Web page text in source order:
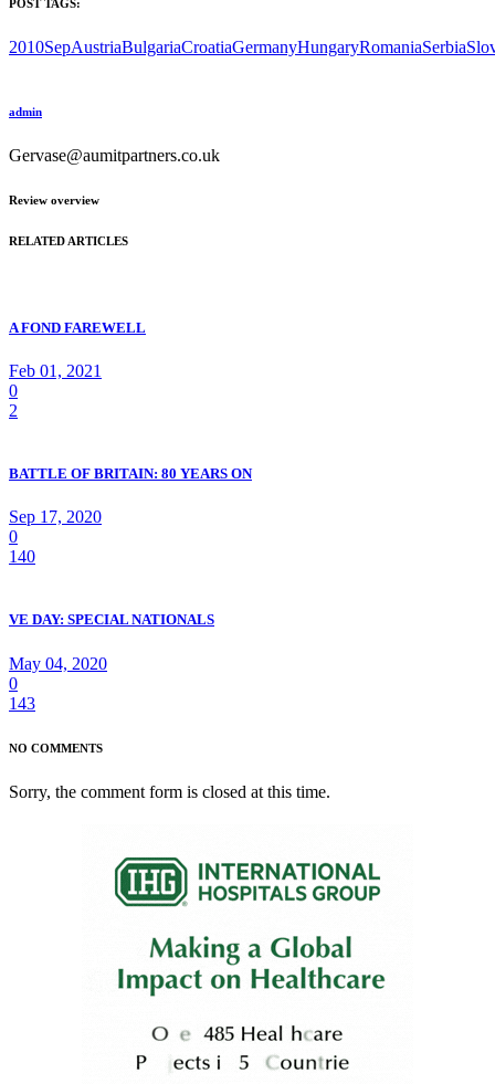
POST TAGS:
2010SepAustriaBulgariaCroatiaGermanyHungaryRomaniaSerbia
admin
Gervase@aumitpartners.co.uk
Review overview
RELATED ARTICLES
A FOND FAREWELL
Feb 01, 2021
0
2
BATTLE OF BRITAIN: 80 YEARS ON
Sep 17, 2020
0
140
VE DAY: SPECIAL NATIONALS
May 04, 2020
0
143
NO COMMENTS
Sorry, the comment form is closed at this time.